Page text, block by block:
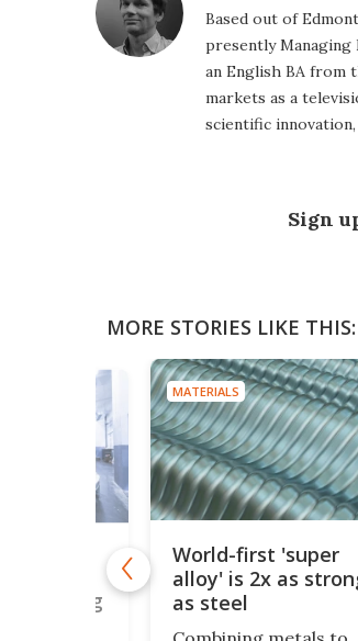
Based out of
presently
an English BA from
markets as a
scientific
Sign
MORE STORIES LIKE THIS:
MATERIALS
World-first 'super
alloy' is 2x as
as steel
cooling